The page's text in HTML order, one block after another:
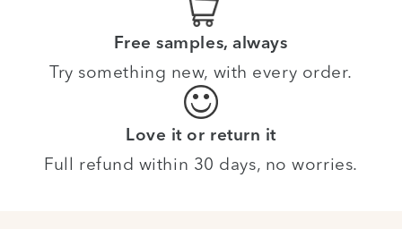
Free samples, always
Try something new, with every order.
Love it or return it
Full refund within 30 days, no worries.